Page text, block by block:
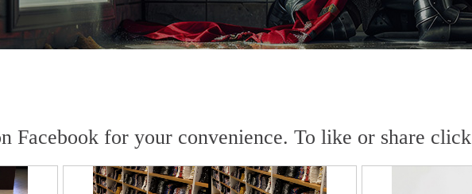
Facebook for your convenience. To like or share click